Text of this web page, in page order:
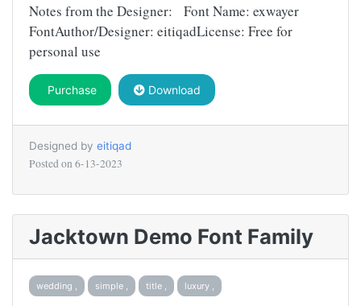
Notes from the Designer: Font Name: exwayer
FontAuthor/Designer: eitiqadLicense: Free for
personal use
Purchase Download
Designed by eitiqad
Posted on 6-13-2023
Jacktown Demo Font Family
wedding , simple , title , luxury ,